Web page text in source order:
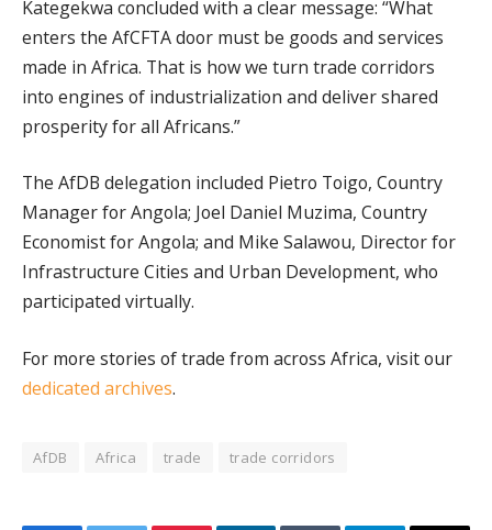
Kategekwa concluded with a clear message: “What
enters the AfCFTA door must be goods and services
made in Africa. That is how we turn trade corridors
into engines of industrialization and deliver shared
prosperity for all Africans.”
The AfDB delegation included Pietro Toigo, Country
Manager for Angola; Joel Daniel Muzima, Country
Economist for Angola; and Mike Salawou, Director for
Infrastructure Cities and Urban Development, who
participated virtually.
For more stories of trade from across Africa, visit our
dedicated archives.
AfDB Africa trade trade corridors